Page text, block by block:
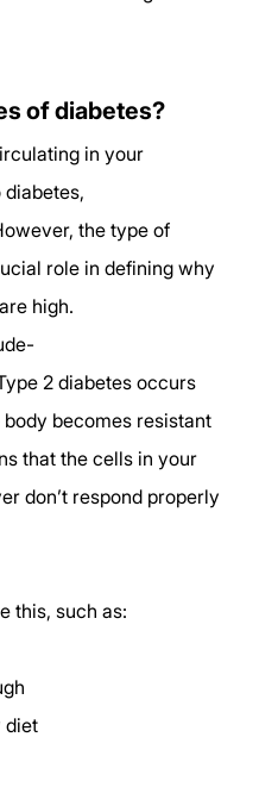
of diabetes?
in your
diabetes,
the type of
role in defining why
high.
2 diabetes occurs
becomes resistant
that the cells in your
don’t respond properly
this, such as:
diet